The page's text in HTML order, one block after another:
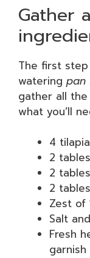
Gather
The first
watering pan
gather all the
what you’ll
4
2
2
2
Zest of
Salt
Fresh
garnish